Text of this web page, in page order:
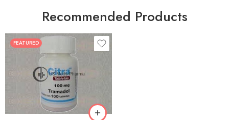
Recommended Products
FEATURED
30
90